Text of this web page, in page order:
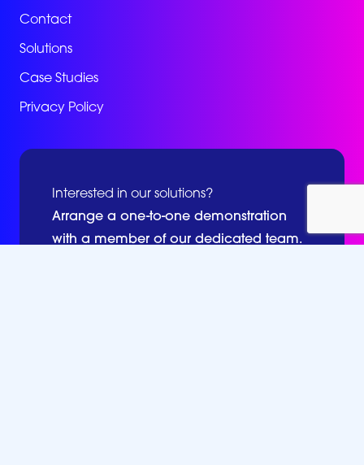
Contact
Solutions
Case Studies
Privacy Policy
Interested in our solutions?
Arrange a one-to-one demonstration
with a member of our dedicated team.